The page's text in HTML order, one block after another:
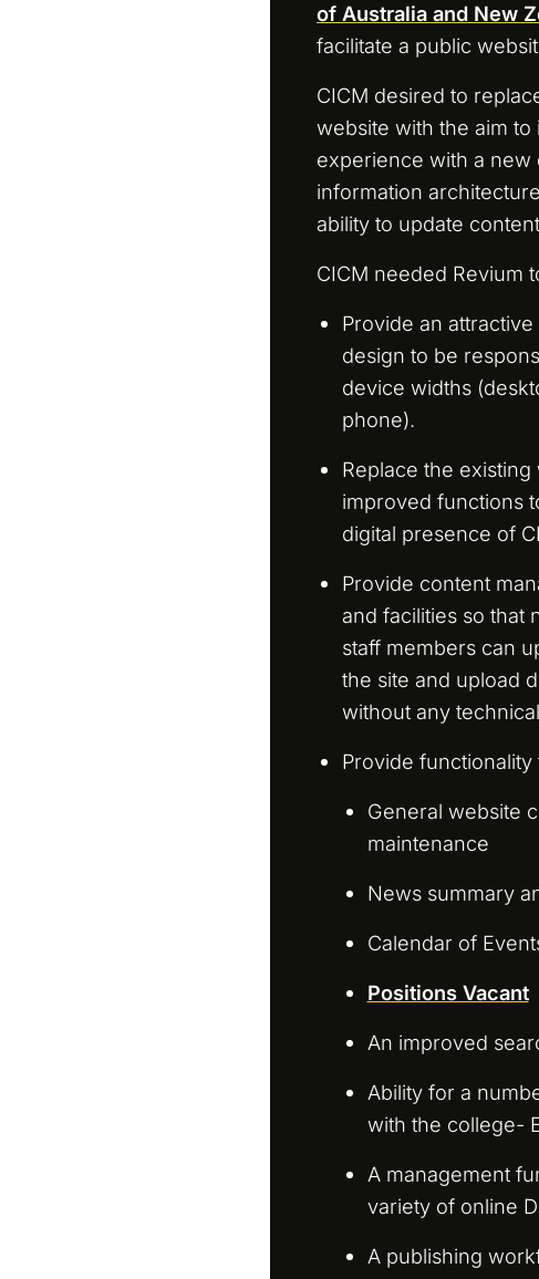
of Australia and New
facilitate a public
CICM desired to
website with the aim to
experience with a new
information
ability to update
CICM needed Revium
Provide an
design to be
device widths
phone).
Replace the
improved functions
digital presence of
Provide content
and facilities so that
staff members can
the site and upload
without any
Provide functionality
General website
maintenance
News summary
Calendar of
Positions Vacant
An improved
Ability for a
with the college-
A management
variety of online
A publishing